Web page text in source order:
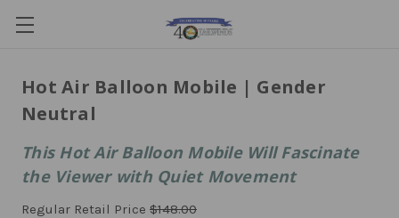
Hot Air Balloon Mobile | Gender
Neutral
This Hot Air Balloon Mobile Will Fascinate
the Viewer with Quiet Movement
Regular Retail Price $148.00